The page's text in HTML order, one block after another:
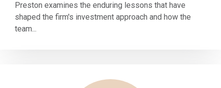
Preston examines the enduring lessons that have
shaped the firm's investment approach and how the
team...